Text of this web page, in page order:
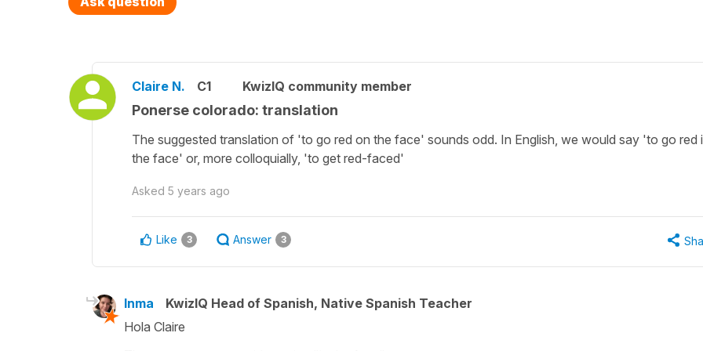
Claire N. C1 KwizIQ community member
Ponerse colorado: translation
The suggested translation of 'to go red on the face' sounds odd. In English, we would say 'to go red
the face' or, more colloquially, 'to get red-faced'
Asked 5 years ago
Like 3 Answer 3
Inma
KwizIQ Head of Spanish, Native Spanish Teacher
Hola Claire